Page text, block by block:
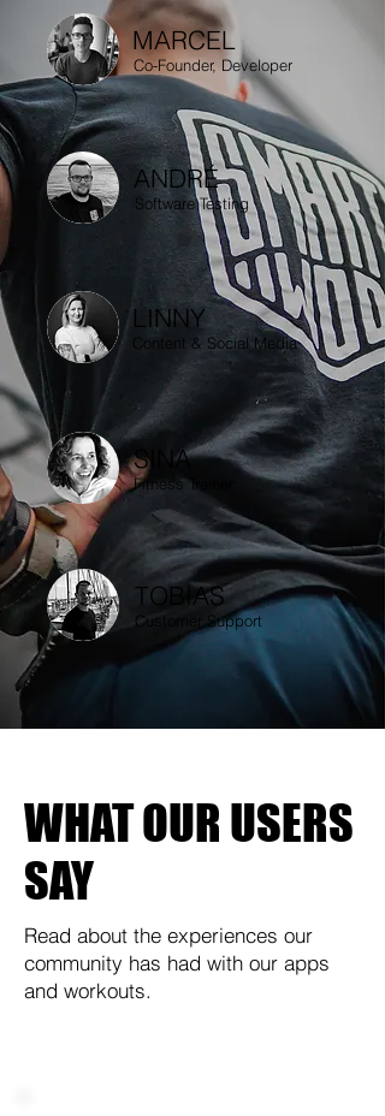
MARCEL
Co-Founder, Developer
ANDRÉ
Software Testing
LINNY
Content & Social Media
SINA
Fitness Trainer
TOBIAS
Customer Support
WHAT OUR USERS
SAY
Read about the experiences our
community has had with our apps
and workouts.